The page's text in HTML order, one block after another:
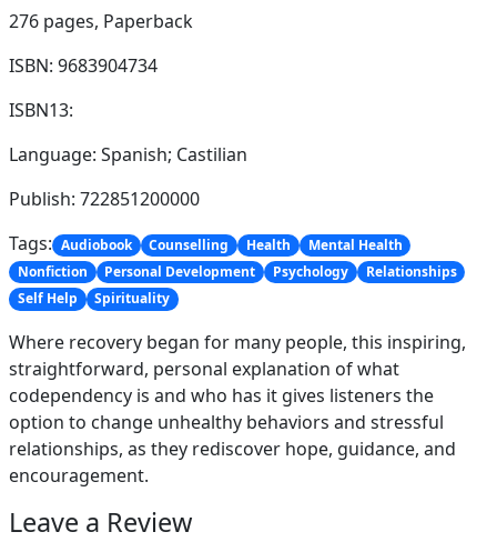
276 pages, Paperback
ISBN: 9683904734
ISBN13:
Language: Spanish; Castilian
Publish: 722851200000
Tags: Audiobook Counselling Health
Mental Health
Nonfiction
Personal Development Psychology
Relationships
Self Help
Spirituality
Where recovery began for many people, this inspiring,
straightforward, personal explanation of what
codependency is and who has it gives listeners the
option to change unhealthy behaviors and stressful
relationships, as they rediscover hope, guidance, and
encouragement.
Leave a Review